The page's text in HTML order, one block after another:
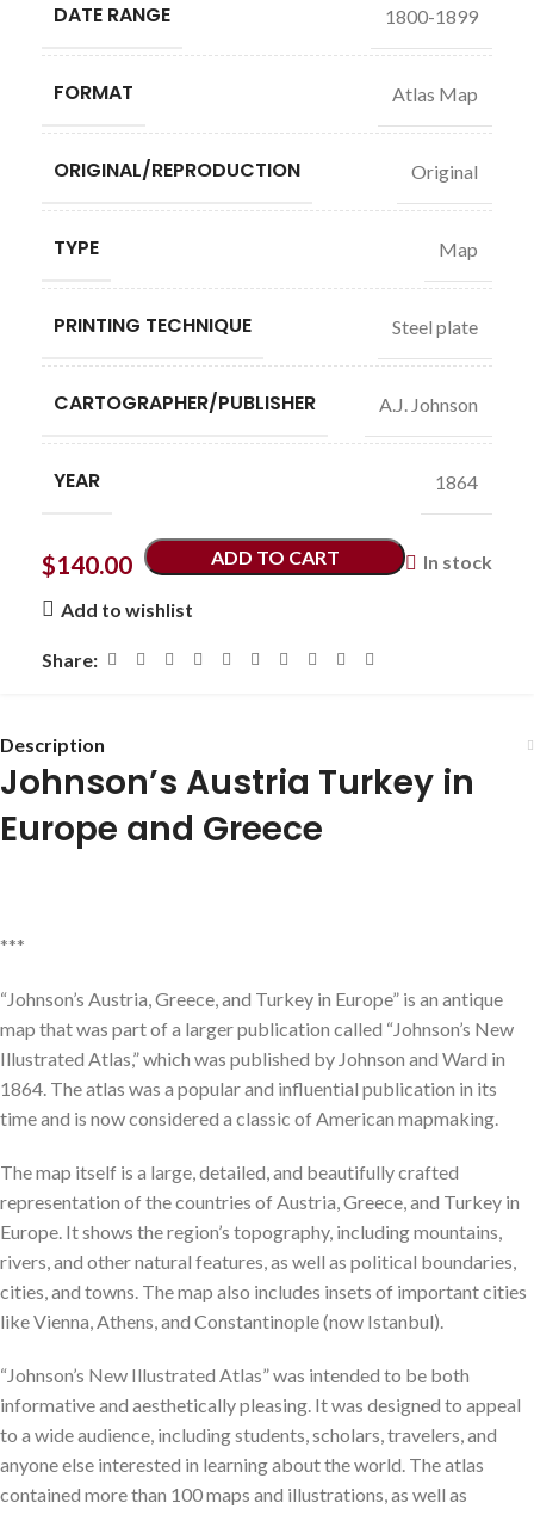
DATE RANGE 1800-1899
FORMAT Atlas Map
ORIGINAL/REPRODUCTION Original
TYPE Map
PRINTING TECHNIQUE Steel plate
CARTOGRAPHER/PUBLISHER A.J. Johnson
YEAR 1864
$140.00 In stock
ADD TO CART
Add to wishlist
Share:
Description
Johnson’s Austria Turkey in
Europe and Greece
***
“Johnson’s Austria, Greece, and Turkey in Europe” is an antique
map that was part of a larger publication called “Johnson’s New
Illustrated Atlas,” which was published by Johnson and Ward in
1864. The atlas was a popular and influential publication in its
time and is now considered a classic of American mapmaking.
The map itself is a large, detailed, and beautifully crafted
representation of the countries of Austria, Greece, and Turkey in
Europe. It shows the region’s topography, including mountains,
rivers, and other natural features, as well as political boundaries,
cities, and towns. The map also includes insets of important cities
like Vienna, Athens, and Constantinople (now Istanbul).
“Johnson’s New Illustrated Atlas” was intended to be both
informative and aesthetically pleasing. It was designed to appeal
to a wide audience, including students, scholars, travelers, and
anyone else interested in learning about the world. The atlas
contained more than 100 maps and illustrations, as well as